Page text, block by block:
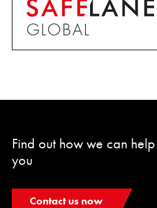
Find out how we can help
you
Contact us now